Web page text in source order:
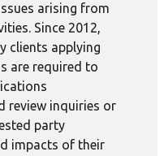
arising from
Since 2012,
clients applying
are required to
review inquiries or
party
impacts of their